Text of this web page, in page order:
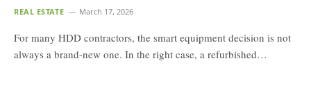
REAL ESTATE March 17, 2026
For many HDD contractors, the smart equipment decision is not
always a brand-new one. In the right case, a refurbished…